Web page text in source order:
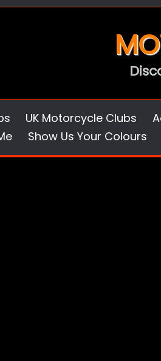
UK Motorcycle Clubs
Show Us Your Colours